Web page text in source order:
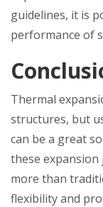
guidelines, it is
performance of
Thermal
structures, but
can be a great
these
more than
flexibility and